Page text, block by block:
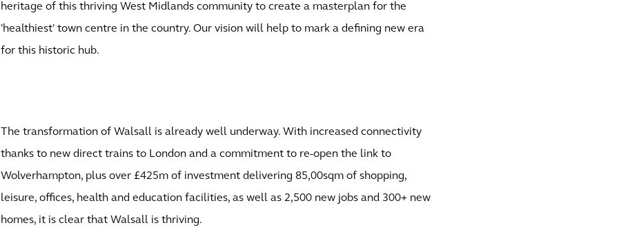
heritage of this thriving West Midlands community to create a masterplan for the
'healthiest' town centre in the country. Our vision will help to mark a defining new era
for this historic hub.
The transformation of Walsall is already well underway. With increased connectivity
thanks to new direct trains to London and a commitment to re-open the link to
Wolverhampton, plus over £425m of investment delivering 85,00sqm of shopping,
leisure, offices, health and education facilities, as well as 2,500 new jobs and 300+ new
homes, it is clear that Walsall is thriving.